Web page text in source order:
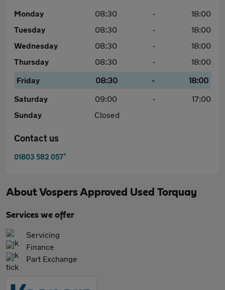
Monday 08:30 -
18:00
Tuesday
08:30 -
18:00
Wednesday
08:30 -
18:00
Thursday
08:30 -
18:00
Friday
08:30 -
18:00
Saturday
09:00 -
17:00
Sunday
Closed
Contact us
01803 582 057*
AboutVospers Approved Used Torquay
Services we offer
Servicing
Finance
Part Exchange